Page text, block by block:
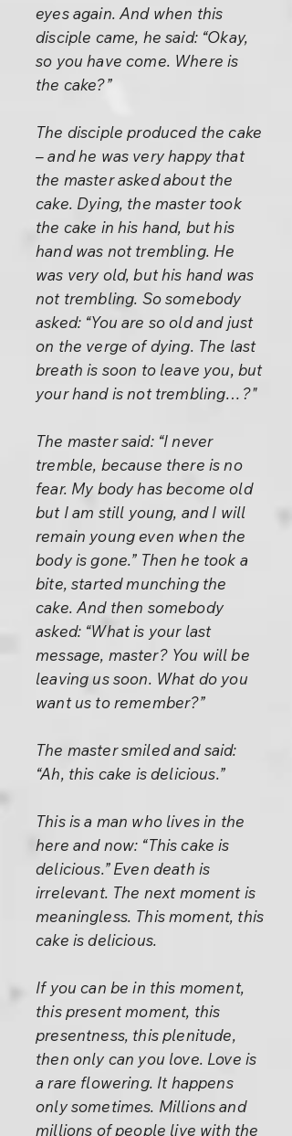
eyes again. And when this
disciple came, he said: “Okay,
so you have come. Where is
the cake?”
The disciple produced the cake
– and he was very happy that
the master asked about the
cake. Dying, the master took
the cake in his hand, but his
hand was not trembling. He
was very old, but his hand was
not trembling. So somebody
asked: “You are so old and just
on the verge of dying. The last
breath is soon to leave you, but
your hand is not trembling…?"
The master said: “I never
tremble, because there is no
fear. My body has become old
but I am still young, and I will
remain young even when the
body is gone.” Then he took a
bite, started munching the
cake. And then somebody
asked: “What is your last
message, master? You will be
leaving us soon. What do you
want us to remember?”
The master smiled and said:
“Ah, this cake is delicious.”
This is a man who lives in the
here and now: “This cake is
delicious.” Even death is
irrelevant. The next moment is
meaningless. This moment, this
cake is delicious.
If you can be in this moment,
this present moment, this
presentness, this plenitude,
then only can you love. Love is
a rare flowering. It happens
only sometimes. Millions and
millions of people live with the